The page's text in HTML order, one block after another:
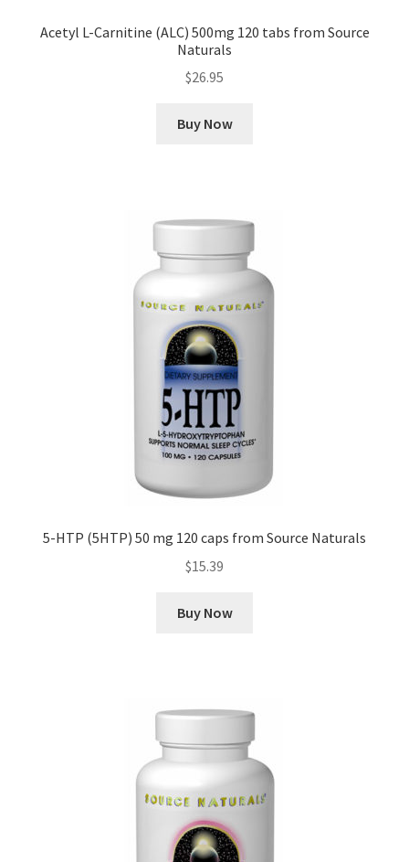
Acetyl L-Carnitine (ALC) 500mg 120 tabs from Source
Naturals
$26.95
Buy Now
5-HTP (5HTP) 50 mg 120 caps from Source Naturals
$15.39
Buy Now